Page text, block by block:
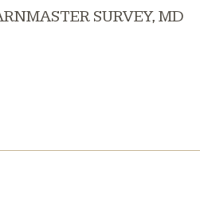
SURVEY, MD